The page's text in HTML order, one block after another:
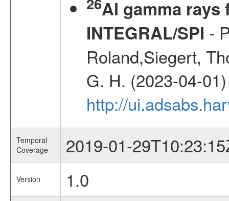
Al gamma rays
INTEGRAL/SPI -
Roland,Siegert,
G. H. (2023-04-01)
http://
Temporal
Coverage
2019-01-
Version 1.0